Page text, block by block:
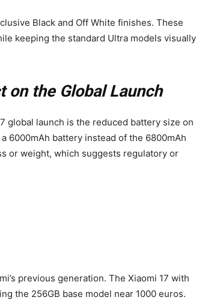
Black and Off White finishes. These
keeping the standard Ultra models visually
on the Global Launch
global launch is the reduced battery size on
6000mAh battery instead of the 6800mAh
or weight, which suggests regulatory or
previous generation. The Xiaomi 17 with
the 256GB base model near 1000 euros.